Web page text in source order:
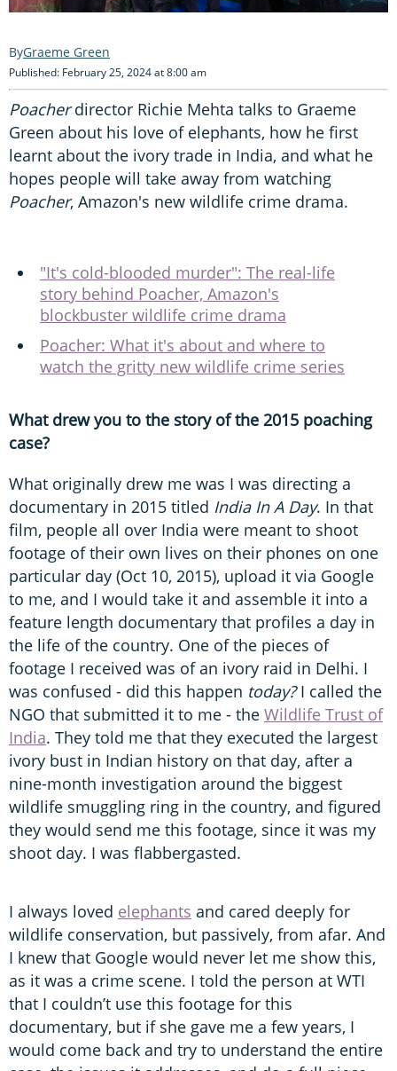
Graeme Green
Published: February 25, 2024 at 8:00 am
Poacherdirector Richie Mehta talks to Graeme
Green about his love of elephants, how he first
learnt about the ivory trade in India, and what he
hopes people will take away from watching
Poacher, Amazon's new wildlife crime drama.
"It's cold-blooded murder": The real-life
story behind Poacher, Amazon's
blockbuster wildlife crime drama
Poacher: What it's about and where to
watch the gritty new wildlife crime series
What drew you to the story of the 2015 poaching
case?
What originally drew me was I was directing a
documentary in 2015 titled India In A Day. In that
film, people all over India were meant to shoot
footage of their own lives on their phones on one
particular day (Oct 10, 2015), upload it via Google
to me, and I would take it and assemble it into a
feature length documentary that profiles a day in
the life of the country. One of the pieces of
footage I received was of an ivory raid in Delhi. I
was confused - did this happen today?I called the
NGO that submitted it to me - the Wildlife Trust of
India. They told me that they executed the largest
ivory bust in Indian history on that day, after a
nine-month investigation around the biggest
wildlife smuggling ring in the country, and figured
they would send me this footage, since it was my
shoot day. I was flabbergasted.
I always loved elephants and cared deeply for
wildlife conservation, but passively, from afar. And
I knew that Google would never let me show this,
as it was a crime scene. I told the person at WTI
that I couldn’t use this footage for this
documentary, but if she gave me a few years, I
would come back and try to understand the entire